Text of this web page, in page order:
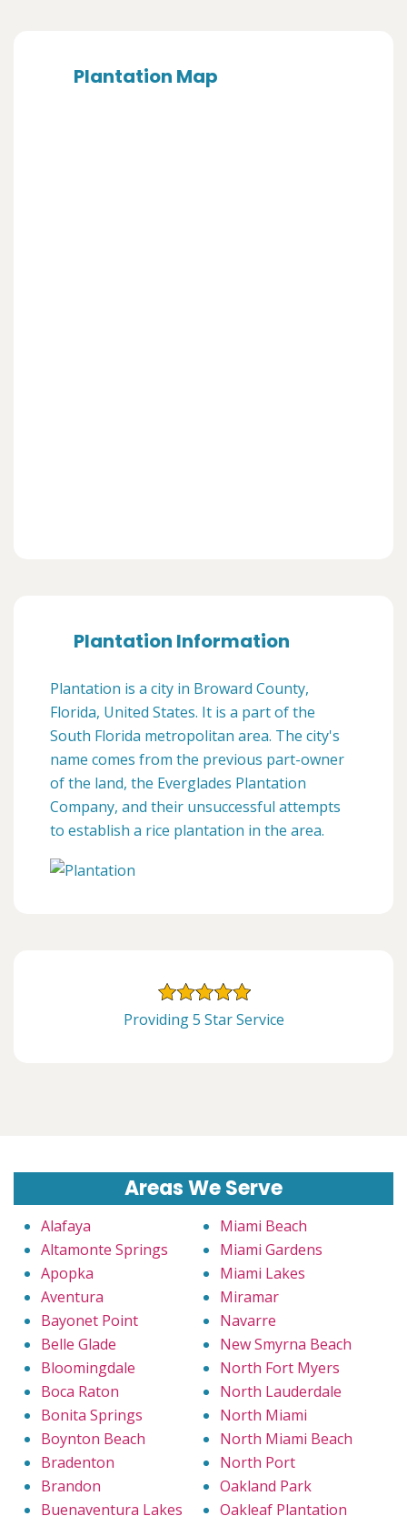
Plantation Map
Plantation Information
Plantation is a city in Broward County,
Florida, United States. It is a part of the
South Florida metropolitan area. The city's
name comes from the previous part-owner
of the land, the Everglades Plantation
Company, and their unsuccessful attempts
to establish a rice plantation in the area.
Providing 5 Star Service
Areas We Serve
Alafaya
Altamonte Springs
Apopka
Aventura
Bayonet Point
Belle Glade
Bloomingdale
Boca Raton
Bonita Springs
Boynton Beach
Bradenton
Brandon
Buenaventura Lakes
Miami Beach
Miami Gardens
Miami Lakes
Miramar
Navarre
New Smyrna Beach
North Fort Myers
North Lauderdale
North Miami
North Miami Beach
North Port
Oakland Park
Oakleaf Plantation